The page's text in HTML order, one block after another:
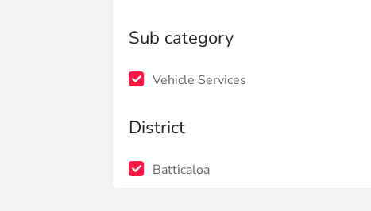
Sub category
Vehicle Services
District
Batticaloa